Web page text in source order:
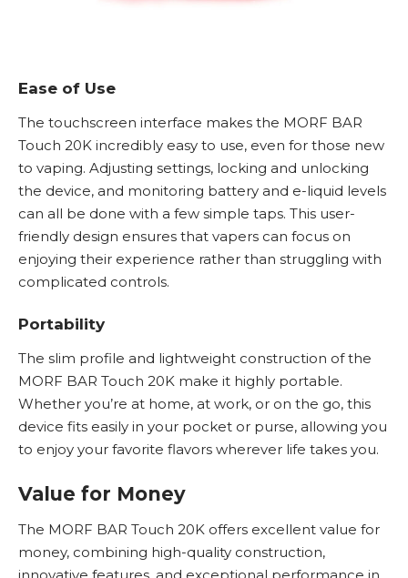
Ease of Use
The touchscreen interface makes the MORF BAR
Touch 20K incredibly easy to use, even for those new
to vaping. Adjusting settings, locking and unlocking
the device, and monitoring battery and e-liquid levels
can all be done with a few simple taps. This user-
friendly design ensures that vapers can focus on
enjoying their experience rather than struggling with
complicated controls.
Portability
The slim profile and lightweight construction of the
MORF BAR Touch 20K make it highly portable.
Whether you’re at home, at work, or on the go, this
device fits easily in your pocket or purse, allowing you
to enjoy your favorite flavors wherever life takes you.
Value for Money
The MORF BAR Touch 20K offers excellent value for
money, combining high-quality construction,